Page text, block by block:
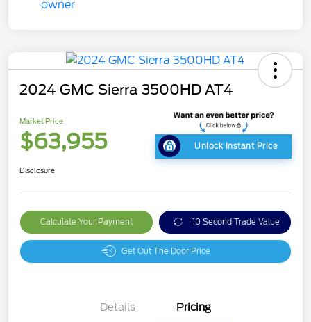
2024 GMC Sierra 3500HD AT4
Market Price
$63,955 Unlock Instant Price
Disclosure
Calculate Your Payment 10 Second Trade Value
Get Out The Door Price
Details Pricing